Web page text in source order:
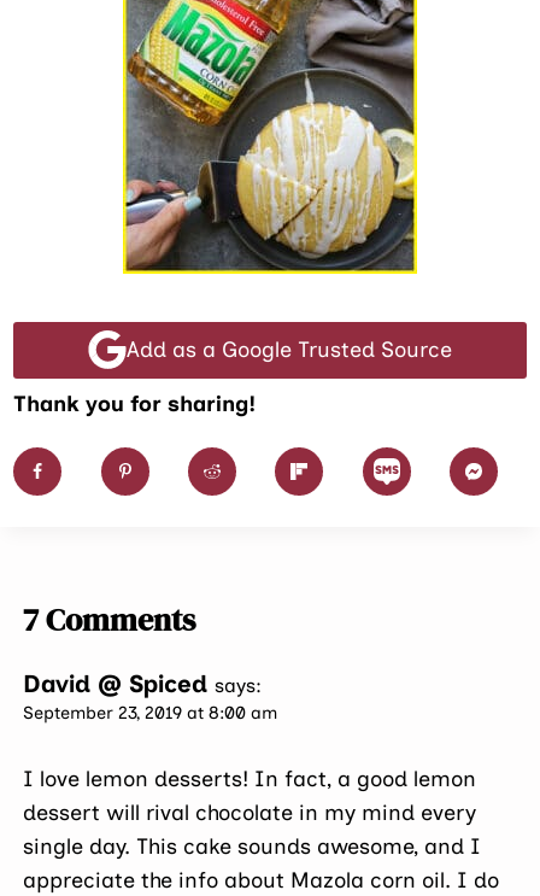
Add as a Google Trusted Source
Thank you for sharing!
7 Comments
David @ Spiced says:
September 23, 2019 at 8:00 am
I love lemon desserts! In fact, a good lemon
dessert will rival chocolate in my mind every
single day. This cake sounds awesome, and I
appreciate the info about Mazola corn oil. I do